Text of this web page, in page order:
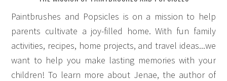
Paintbrushes and Popsicles is on a mission to help
parents cultivate a joy-filled home. With fun family
activities, recipes, home projects, and travel ideas...we
want to help you make lasting memories with your
children! To learn more about Jenae, the author of